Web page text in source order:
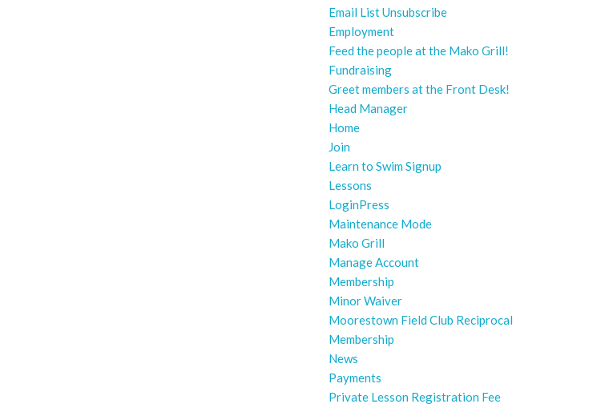
Email List Unsubscribe
Employment
Feed the people at the Mako Grill!
Fundraising
Greet members at the Front Desk!
Head Manager
Home
Join
Learn to Swim Signup
Lessons
LoginPress
Maintenance Mode
Mako Grill
Manage Account
Membership
Minor Waiver
Moorestown Field Club Reciprocal
Membership
News
Payments
Private Lesson Registration Fee